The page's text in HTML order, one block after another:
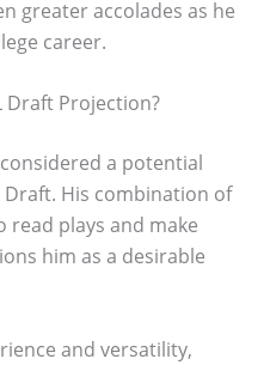
greater accolades as he
career.
Draft Projection?
a potential
Draft. His combination of
read plays and make
him as a desirable
and versatility,